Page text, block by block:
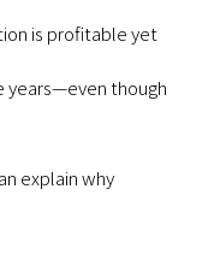
is profitable yet
years—even though
explain why